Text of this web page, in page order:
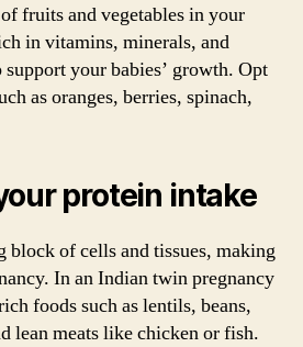
fruits and vegetables in your
in vitamins, minerals, and
your babies’ growth. Opt
as oranges, berries, spinach,
protein intake
block of cells and tissues, making
In an Indian twin pregnancy
foods such as lentils, beans,
lean meats like chicken or fish.